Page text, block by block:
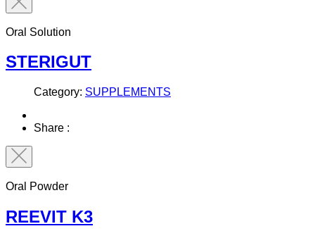
Oral Solution
STERIGUT
Category: SUPPLEMENTS
Share :
Oral Powder
REEVIT K3